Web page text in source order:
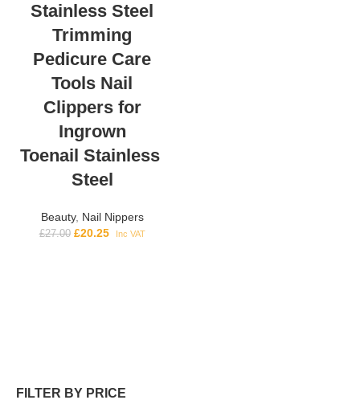
Stainless Steel
Trimming
Pedicure Care
Tools Nail
Clippers for
Ingrown
Toenail Stainless
Steel
Beauty, Nail Nippers
£27.00 £20.25 Inc VAT
FILTER BY PRICE